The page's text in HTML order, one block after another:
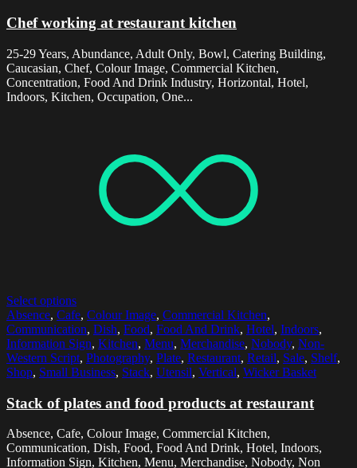
Chef working at restaurant kitchen
25-29 Years, Abundance, Adult Only, Bowl, Catering Building,
Caucasian, Chef, Colour Image, Commercial Kitchen,
Concentration, Food And Drink Industry, Horizontal, Hotel,
Indoors, Kitchen, Occupation, One...
Select options
Absence, Cafe, Colour Image, Commercial Kitchen,
Communication, Dish, Food, Food And Drink, Hotel, Indoors,
Information Sign, Kitchen, Menu, Merchandise, Nobody, Non-
Western Script, Photography, Plate, Restaurant, Retail, Sale, Shelf,
Shop, Small Business, Stack, Utensil, Vertical, Wicker Basket
Stack of plates and food products at restaurant
Absence, Cafe, Colour Image, Commercial Kitchen,
Communication, Dish, Food, Food And Drink, Hotel, Indoors,
Information Sign, Kitchen, Menu, Merchandise, Nobody, Non